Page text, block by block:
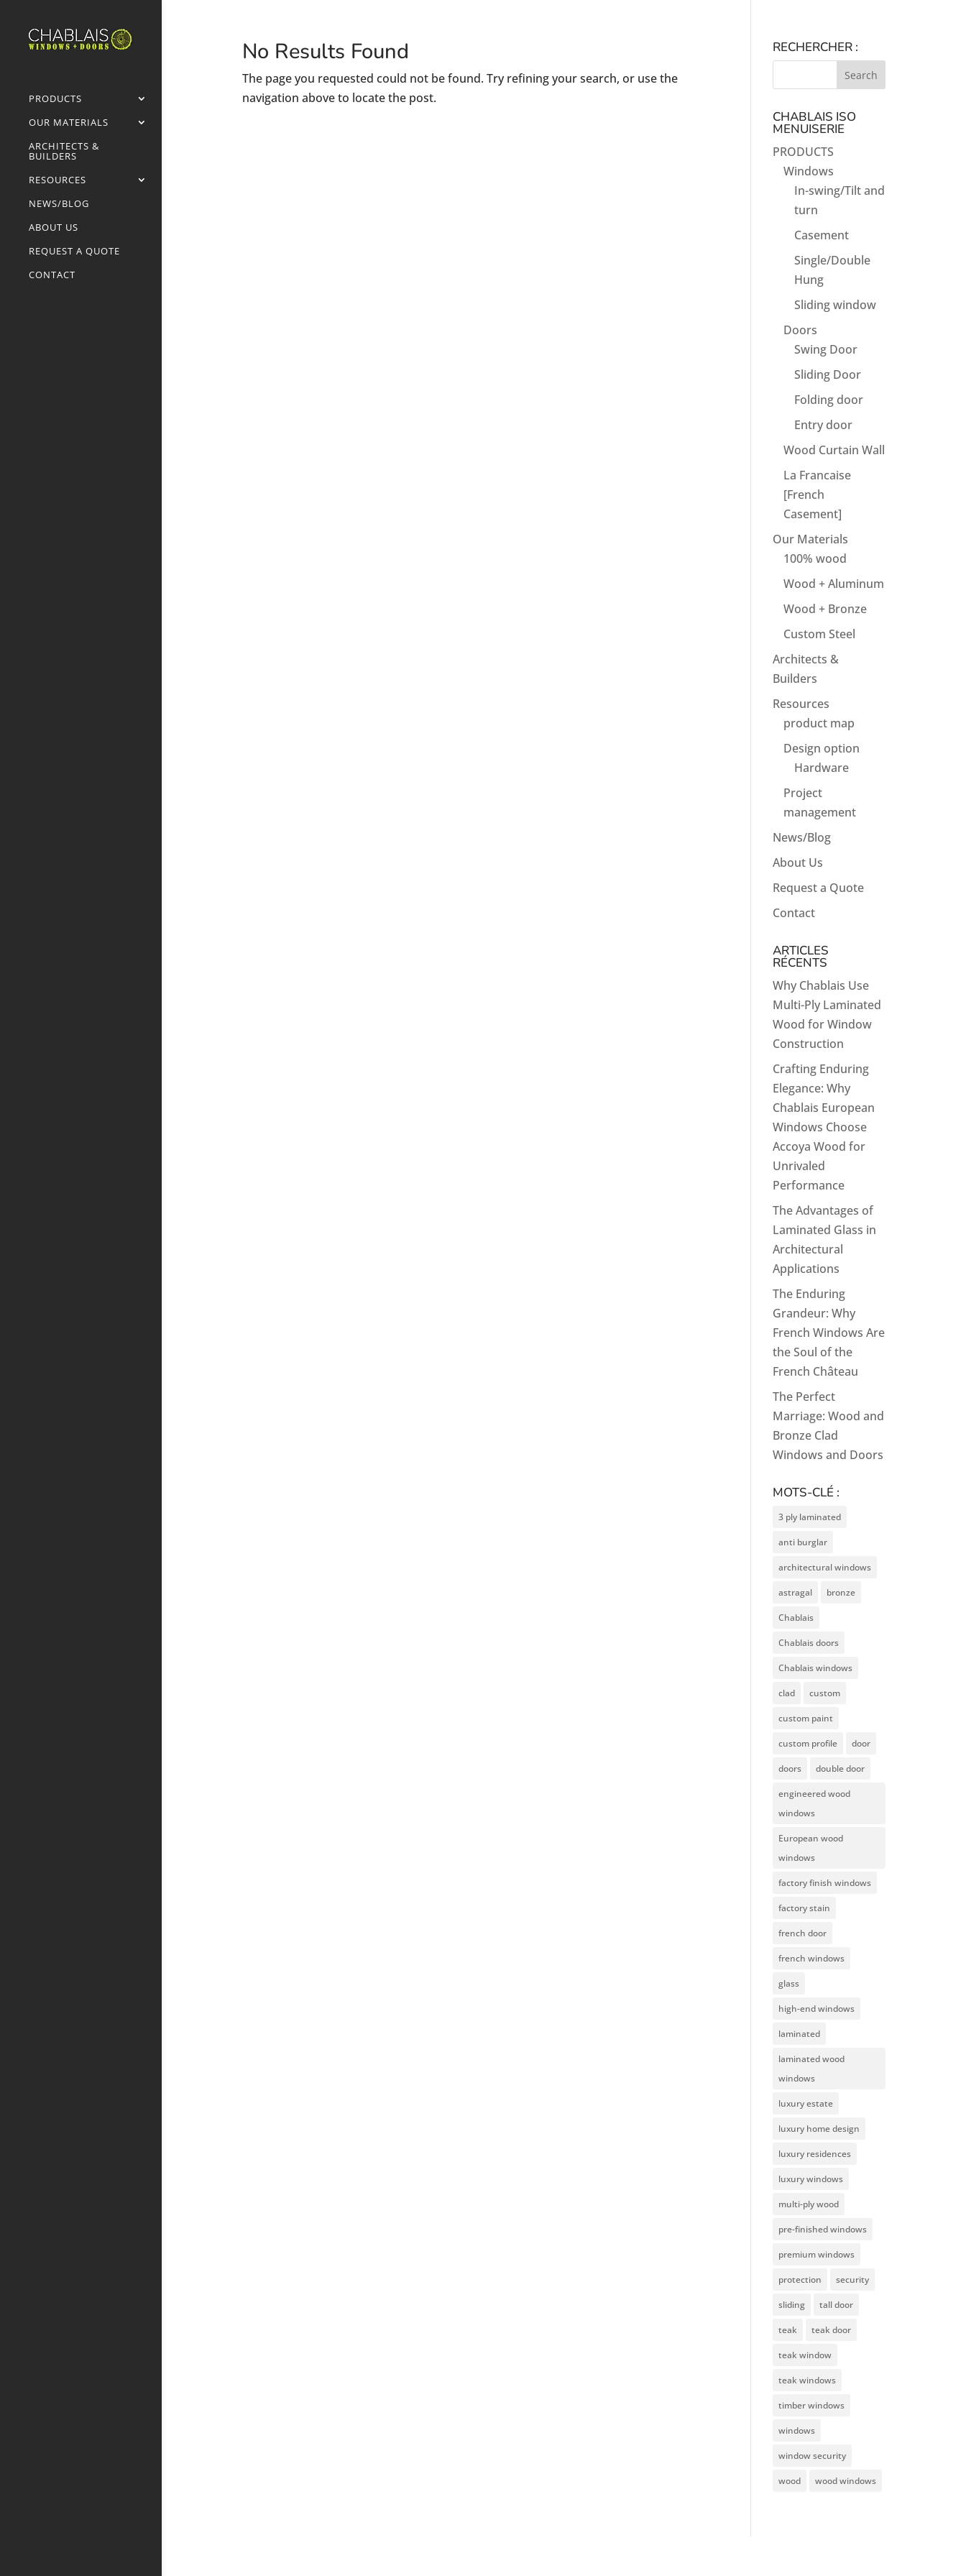
PRODUCTS
OUR MATERIALS
ARCHITECTS &
BUILDERS
RESOURCES
NEWS/BLOG
ABOUT US
REQUEST A QUOTE
CONTACT
No Results Found
The page you requested could not be found. Try refining your search, or use the
navigation above to locate the post.
RECHERCHER :
CHABLAIS ISO
MENUISERIE
PRODUCTS
Windows
In-swing/Tilt and
turn
Casement
Single/Double
Hung
Sliding window
Doors
Swing Door
Sliding Door
Folding door
Entry door
Wood Curtain Wall
La Francaise
[French
Casement]
Our Materials
100% wood
Wood + Aluminum
Wood + Bronze
Custom Steel
Architects &
Builders
Resources
product map
Design option
Hardware
Project
management
News/Blog
About Us
Request a Quote
Contact
ARTICLES
RÉCENTS
Why Chablais Use
Multi-Ply Laminated
Wood for Window
Construction
Crafting Enduring
Elegance: Why
Chablais European
Windows Choose
Accoya Wood for
Unrivaled
Performance
The Advantages of
Laminated Glass in
Architectural
Applications
The Enduring
Grandeur: Why
French Windows Are
the Soul of the
French Château
The Perfect
Marriage: Wood and
Bronze Clad
Windows and Doors
MOTS-CLÉ :
3 ply laminated
anti burglar
architectural windows
astragal bronze
Chablais
Chablais doors
Chablais windows
clad custom
custom paint
custom profile door
doors double door
engineered wood
windows
European wood
windows
factory finish windows
factory stain
french door
french windows
glass
high-end windows
laminated
laminated wood
windows
luxury estate
luxury home design
luxury residences
luxury windows
multi-ply wood
pre-finished windows
premium windows
protection security
sliding tall door
teak teak door
teak window
teak windows
timber windows
windows
window security
wood wood windows